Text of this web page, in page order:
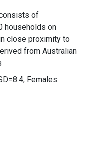
of
households on
close proximity to
from Australian
Females: